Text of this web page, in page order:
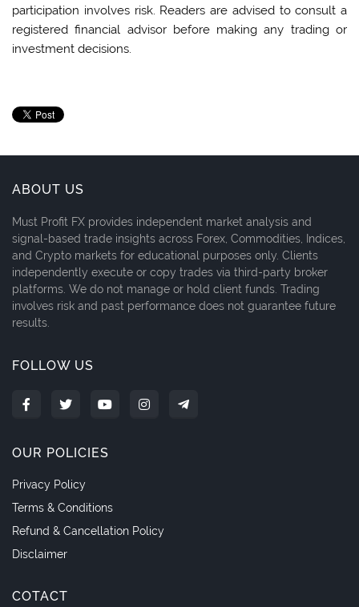
participation involves risk. Readers are advised to consult a
registered financial advisor before making any trading or
investment decisions.
ABOUT US
Must Profit FX provides independent market analysis and
signal-based trade insights across Forex, Commodities, Indices,
and Crypto markets for educational purposes only. Clients
independently execute or copy trades via third-party broker
platforms. We do not manage or hold client funds. Trading
involves risk and past performance does not guarantee future
results.
FOLLOW US
OUR POLICIES
Privacy Policy
Terms & Conditions
Refund & Cancellation Policy
Disclaimer
COTACT